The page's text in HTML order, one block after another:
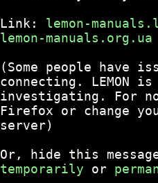
Link: lemon-
lemon-manuals.org.ua
(Some people have
connecting. LEMON is
investigating. For
Firefox or change
server)
Or, hide this
temporarily or